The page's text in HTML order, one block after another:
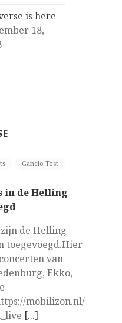
is here
18,
Gancio Test
in de Helling
de Helling
toegevoegd.Hier
van
Ekko,
mobilizon.nl/
[...]